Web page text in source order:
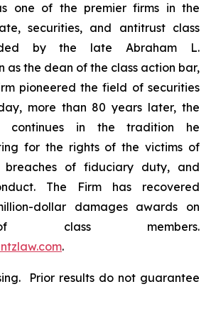
one of the premier firms in the
securities, and antitrust class
by the late Abraham L.
as the dean of the class action bar,
pioneered the field of securities
more than 80 years later, the
continues in the tradition he
for the rights of the victims of
breaches of fiduciary duty, and
The Firm has recovered
dollar damages awards on
class members.
.
Prior results do not guarantee